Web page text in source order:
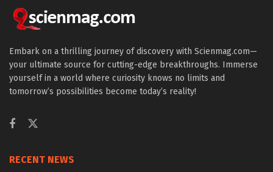
Embark on a thrilling journey of discovery with Scienmag.com—
your ultimate source for cutting-edge breakthroughs. Immerse
yourself in a world where curiosity knows no limits and
tomorrow’s possibilities become today’s reality!
RECENT NEWS